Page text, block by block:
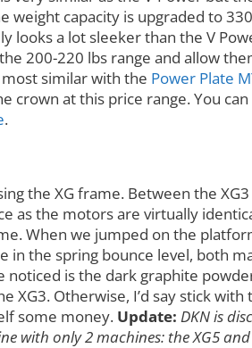
weight capacity is upgraded to
looks a lot sleeker than the V
200-220 lbs range and allow
similar with the Power Plate
crown at this price range. You
.
the XG frame. Between the
as the motors are virtually
When we jumped on the
in the spring bounce level, both
noticed is the dark graphite
XG3. Otherwise, I’d say stick with
some money. Update: DKN is
with only 2 machines: the XG5